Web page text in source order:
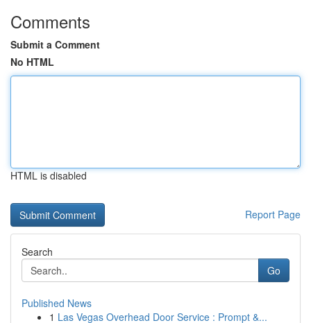
Comments
Submit a Comment
No HTML
HTML is disabled
Report Page
Search
Go
Published News
1 Las Vegas Overhead Door Service : Prompt &...